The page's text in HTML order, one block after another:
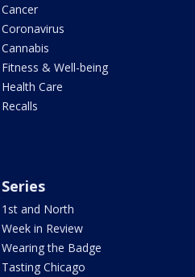
Cancer
Coronavirus
Cannabis
Fitness & Well-being
Health Care
Recalls
Series
1st and North
Week in Review
Wearing the Badge
Tasting Chicago